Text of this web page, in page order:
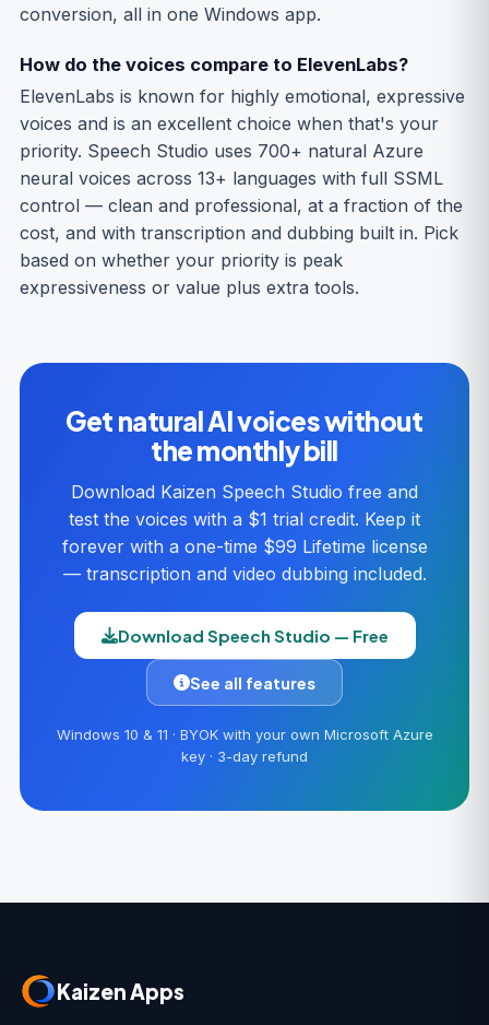
conversion, all in one Windows app.
How do the voices compare to ElevenLabs?
ElevenLabs is known for highly emotional, expressive
voices and is an excellent choice when that's your
priority. Speech Studio uses 700+ natural Azure
neural voices across 13+ languages with full SSML
control — clean and professional, at a fraction of the
cost, and with transcription and dubbing built in. Pick
based on whether your priority is peak
expressiveness or value plus extra tools.
Get natural AI voices without
the monthly bill
Download Kaizen Speech Studio free and
test the voices with a $1 trial credit. Keep it
forever with a one-time $99 Lifetime license
— transcription and video dubbing included.
Download Speech Studio — Free
See all features
Windows 10 & 11 · BYOK with your own Microsoft Azure
key · 3-day refund
Kaizen Apps